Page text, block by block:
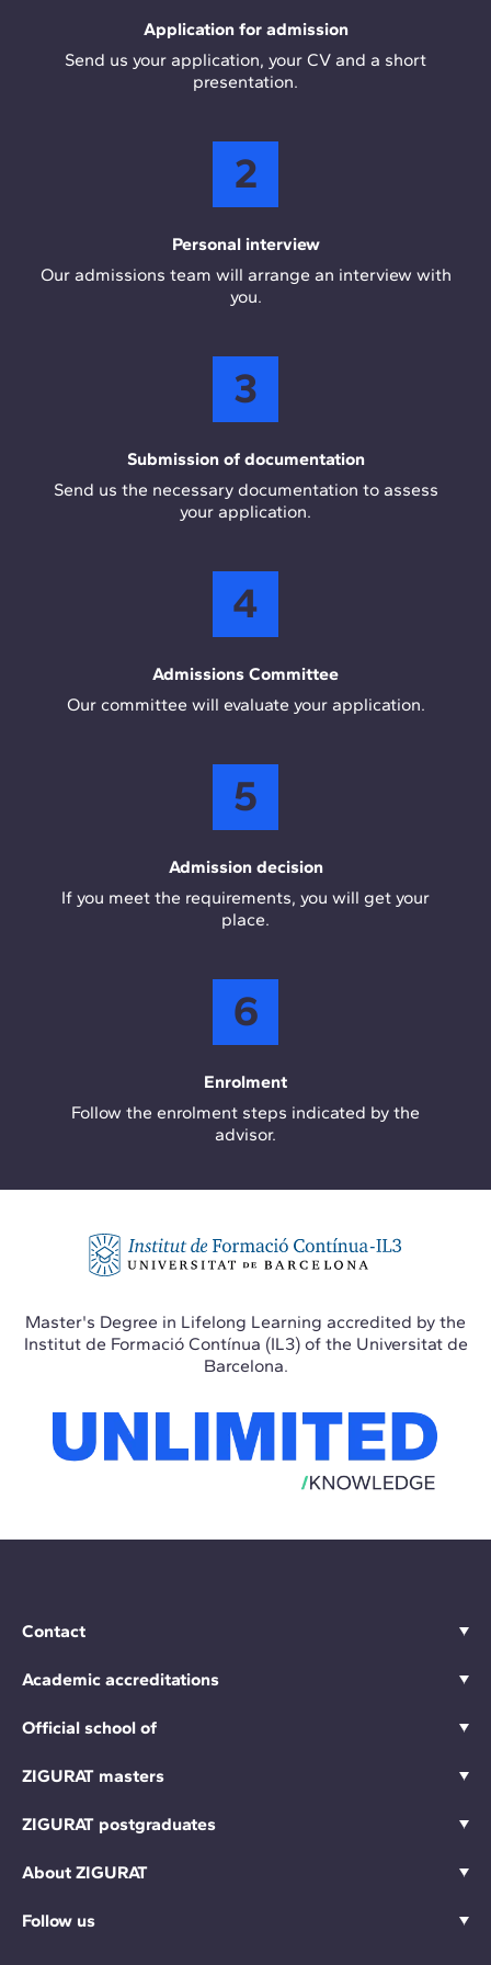
Application for admission
Send us your application, your CV and a short
presentation.
2
Personal interview
Our admissions team will arrange an interview with
you.
3
Submission of documentation
Send us the necessary documentation to assess
your application.
4
Admissions Committee
Our committee will evaluate your application.
5
Admission decision
If you meet the requirements, you will get your
place.
6
Enrolment
Follow the enrolment steps indicated by the
advisor.
Master's Degree in Lifelong Learning accredited by the
Institut de Formació Contínua (IL3) of the Universitat de
Barcelona.
Contact
Academic accreditations
Official school of
ZIGURAT masters
ZIGURAT postgraduates
About ZIGURAT
Follow us